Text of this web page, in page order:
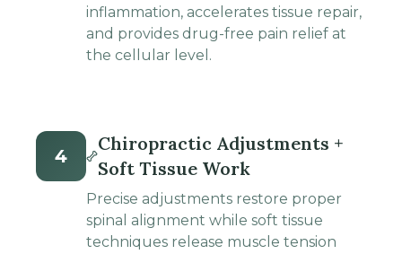
inflammation, accelerates tissue repair,
and provides drug-free pain relief at
the cellular level.
4
Chiropractic Adjustments +
Soft Tissue Work
Precise adjustments restore proper
spinal alignment while soft tissue
techniques release muscle tension